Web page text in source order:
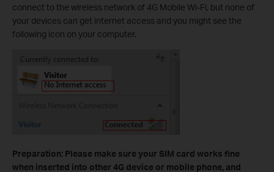
connect to the wireless network of 4G Mobile Wi-Fi, but none of
your devices can get internet access and you might see the
following icon on your computer.
Preparation: Please make sure your SIM card works fine
when inserted into other 4G device or mobile phone, and